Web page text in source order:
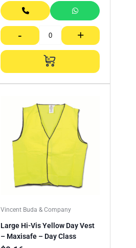
- +
Vincent Buda & Company
Large Hi-Vis Yellow Day Vest
– Maxisafe – Day Class